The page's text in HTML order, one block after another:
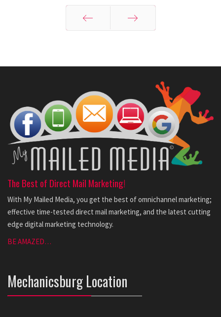
The Best of Direct Mail Marketing!
With My Mailed Media, you get the best of omnichannel marketing;
effective time-tested direct mail marketing, and the latest cutting
edge digital marketing technology.
BE AMAZED…
Mechanicsburg Location